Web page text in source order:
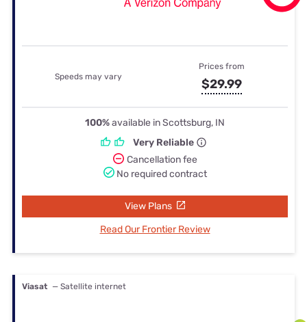
Speeds may vary
Prices from
$29.99
100%available in Scottsburg, IN
Very Reliable
Cancellation fee
No required contract
View Plans
Read Our Frontier Review
Viasat — Satellite internet